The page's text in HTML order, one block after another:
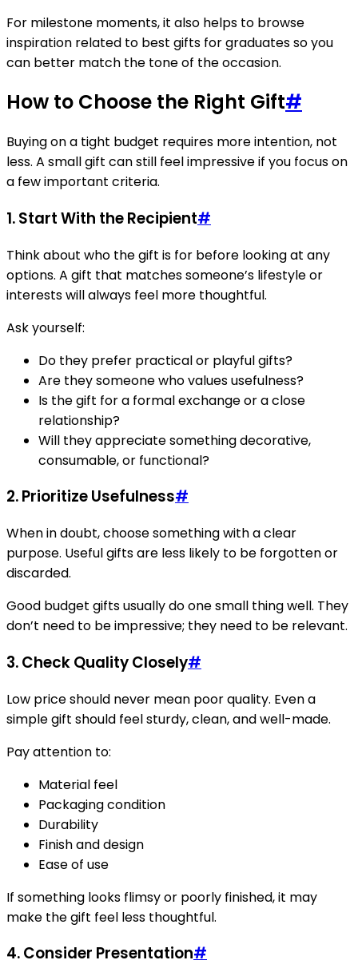
For milestone moments, it also helps to browse
inspiration related to best gifts for graduates so you
can better match the tone of the occasion.
How to Choose the Right Gift#
Buying on a tight budget requires more intention, not
less. A small gift can still feel impressive if you focus on
a few important criteria.
1. Start With the Recipient#
Think about who the gift is for before looking at any
options. A gift that matches someone’s lifestyle or
interests will always feel more thoughtful.
Ask yourself:
Do they prefer practical or playful gifts?
Are they someone who values usefulness?
Is the gift for a formal exchange or a close
relationship?
Will they appreciate something decorative,
consumable, or functional?
2. Prioritize Usefulness#
When in doubt, choose something with a clear
purpose. Useful gifts are less likely to be forgotten or
discarded.
Good budget gifts usually do one small thing well. They
don’t need to be impressive; they need to be relevant.
3. Check Quality Closely#
Low price should never mean poor quality. Even a
simple gift should feel sturdy, clean, and well-made.
Pay attention to:
Material feel
Packaging condition
Durability
Finish and design
Ease of use
If something looks flimsy or poorly finished, it may
make the gift feel less thoughtful.
4. Consider Presentation#